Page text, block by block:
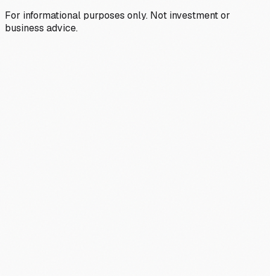
For informational purposes only. Not investment or
business advice.